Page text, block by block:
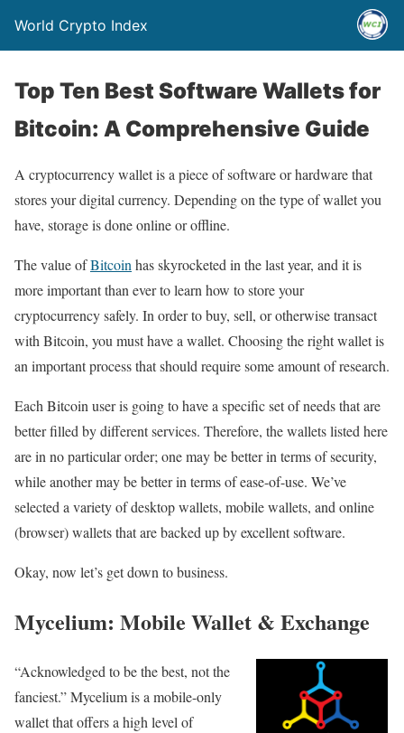
World Crypto Index
Top Ten Best Software Wallets for
Bitcoin: A Comprehensive Guide
A cryptocurrency wallet is a piece of software or hardware that
stores your digital currency. Depending on the type of wallet you
have, storage is done online or offline.
The value ofBitcoin has skyrocketed in the last year, and it is
more important than ever to learn how to store your
cryptocurrency safely. In order to buy, sell, or otherwise transact
with Bitcoin, you must have a wallet. Choosing the right wallet is
an important process that should require some amount of research.
Each Bitcoin user is going to have a specific set of needs that are
better filled by different services. Therefore, the wallets listed here
are in no particular order; one may be better in terms of security,
while another may be better in terms of ease-of-use. We’ve
selected a variety of desktop wallets, mobile wallets, and online
(browser) wallets that are backed up by excellent software.
Okay, now let’s get down to business.
Mycelium: Mobile Wallet & Exchange
“Acknowledged to be the best, not the
fanciest.” Mycelium is a mobile-only
wallet that offers a high level of